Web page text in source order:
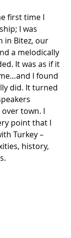
first time I
I was
in Bitez, our
a melodically
It was as if it
I found
did. It turned
town. I
point that I
Turkey –
history,